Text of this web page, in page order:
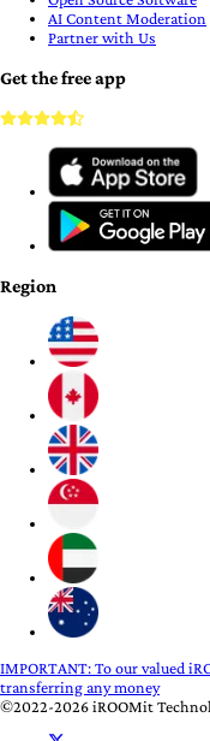
AI Content Moderation
Partner with Us
Get the free app
Region
IMPORTANT:To our valued
transferring any money
©2022-2026 iROOMit